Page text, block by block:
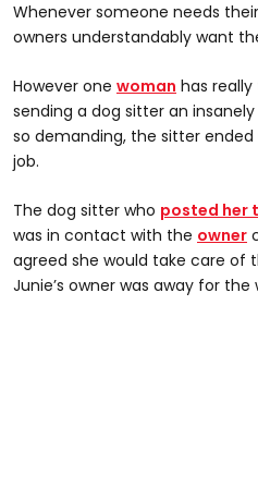
Whenever someone needs their
owners understandably want
However one woman has
sending a dog sitter an
so demanding, the sitter
job.
The dog sitter who posted her
was in contact with the owner
agreed she would take care of
Junie’s owner was away for the